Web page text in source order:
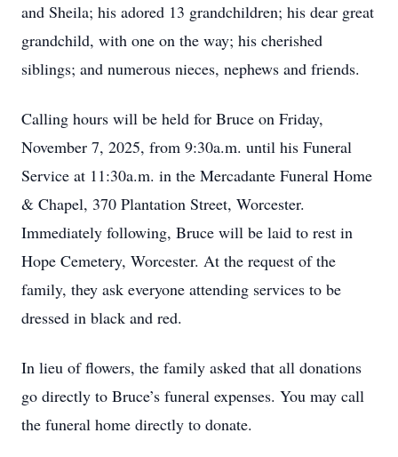
and Sheila; his adored 13 grandchildren; his dear great
grandchild, with one on the way; his cherished
siblings; and numerous nieces, nephews and friends.
Calling hours will be held for Bruce on Friday,
November 7, 2025, from 9:30a.m. until his Funeral
Service at 11:30a.m. in the Mercadante Funeral Home
& Chapel, 370 Plantation Street, Worcester.
Immediately following, Bruce will be laid to rest in
Hope Cemetery, Worcester. At the request of the
family, they ask everyone attending services to be
dressed in black and red.
In lieu of flowers, the family asked that all donations
go directly to Bruce’s funeral expenses. You may call
the funeral home directly to donate.